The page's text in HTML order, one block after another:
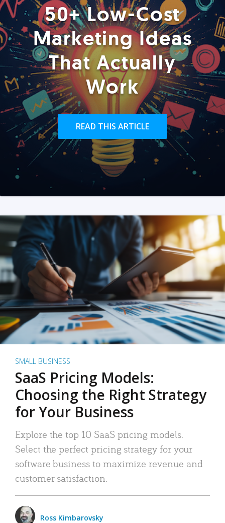
50+ Low-Cost
Marketing Ideas
That Actually
Work
READ THIS ARTICLE
SMALL BUSINESS
SaaS Pricing Models:
Choosing the Right Strategy
for Your Business
Explore the top 10 SaaS pricing models.
Select the perfect pricing strategy for your
software business to maximize revenue and
customer satisfaction.
Ross Kimbarovsky